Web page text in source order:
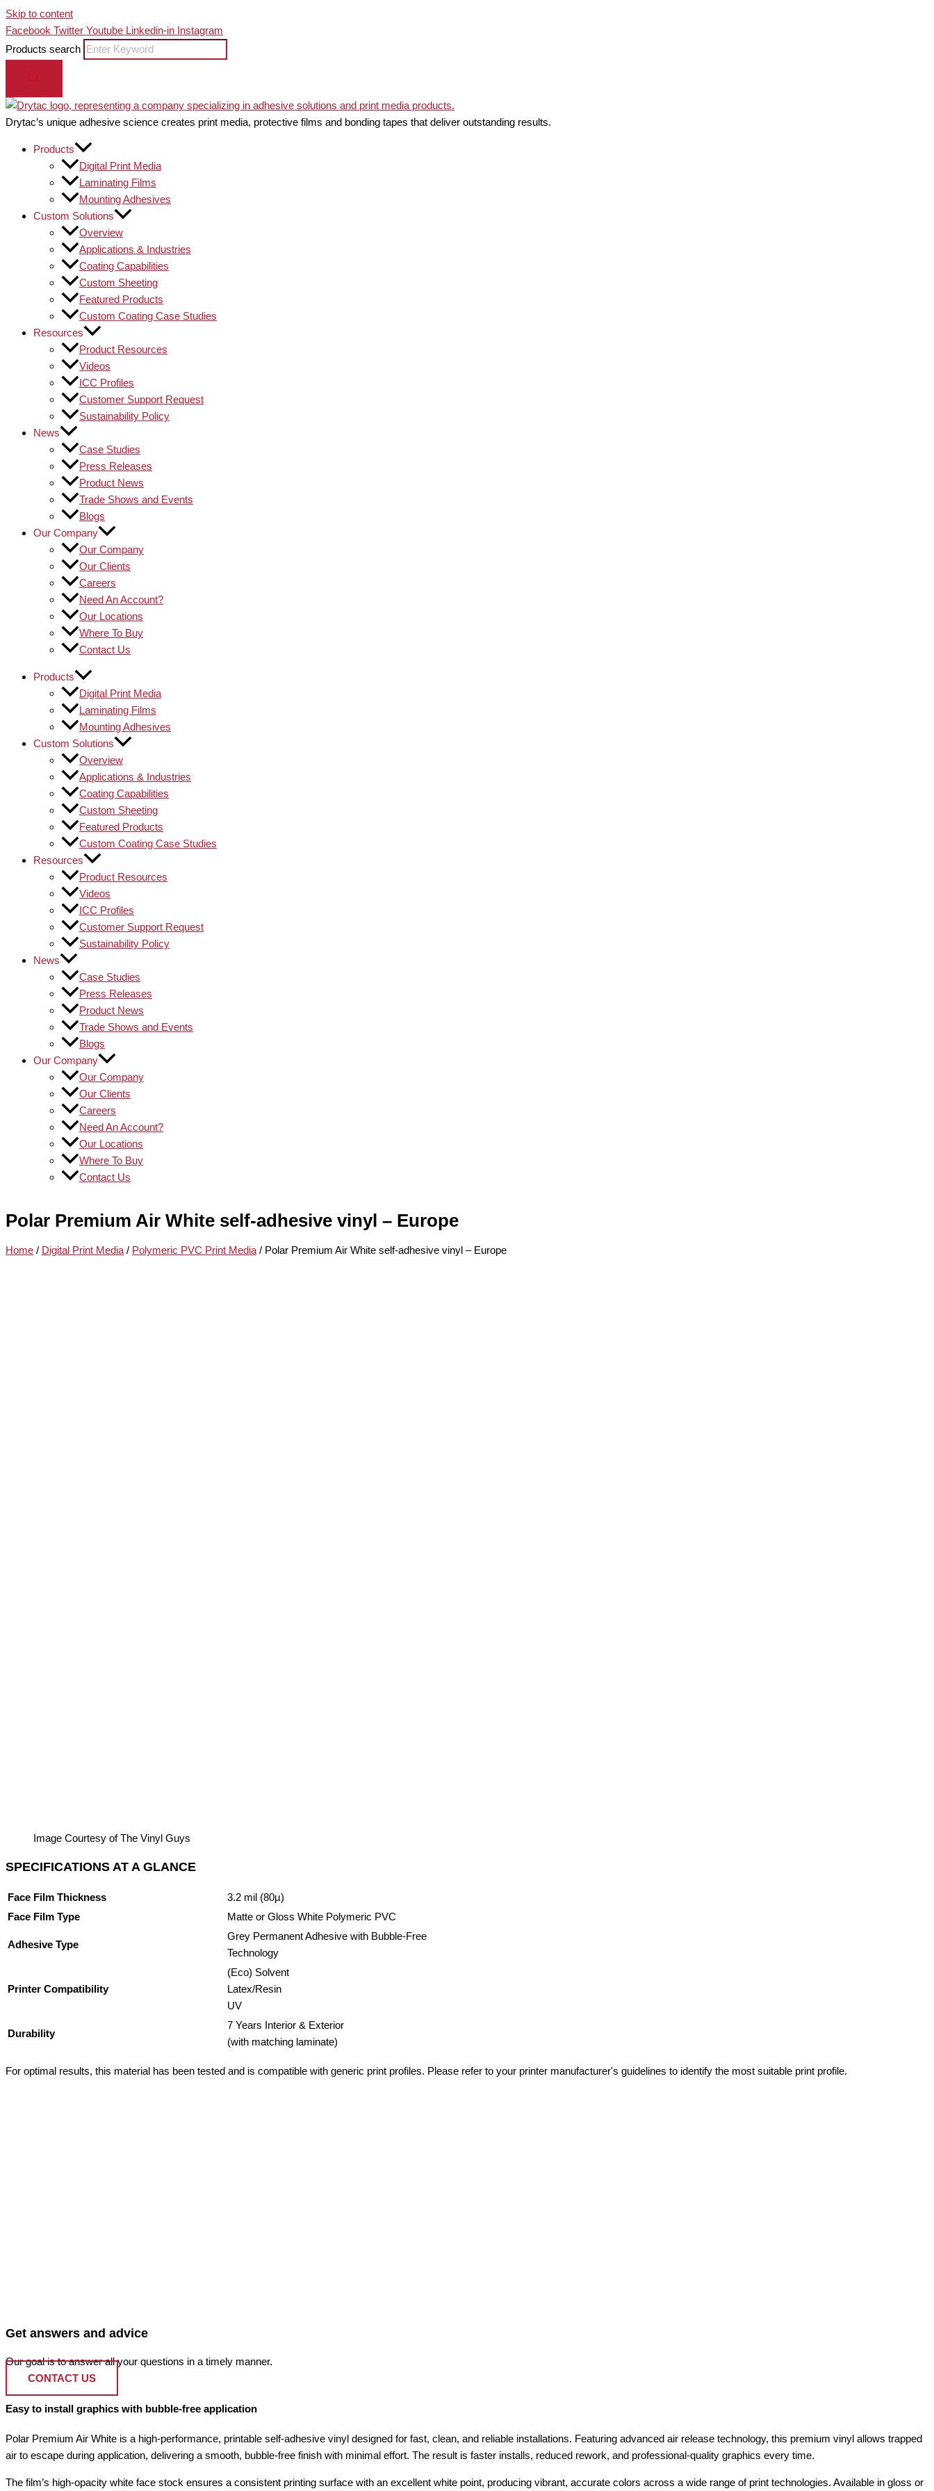
Skip to content
Facebook Twitter Youtube Linkedin-in Instagram
Products search
Drytac’s unique adhesive science creates print media, protective films and bonding tapes that deliver outstanding results.
Products
Digital Print Media
Laminating Films
Mounting Adhesives
Custom Solutions
Overview
Applications & Industries
Coating Capabilities
Custom Sheeting
Featured Products
Custom Coating Case Studies
Resources
Product Resources
Videos
ICC Profiles
Customer Support Request
Sustainability Policy
News
Case Studies
Press Releases
Product News
Trade Shows and Events
Blogs
Our Company
Our Company
Our Clients
Careers
Need An Account?
Our Locations
Where To Buy
Contact Us
Products
Digital Print Media
Laminating Films
Mounting Adhesives
Custom Solutions
Overview
Applications & Industries
Coating Capabilities
Custom Sheeting
Featured Products
Custom Coating Case Studies
Resources
Product Resources
Videos
ICC Profiles
Customer Support Request
Sustainability Policy
News
Case Studies
Press Releases
Product News
Trade Shows and Events
Blogs
Our Company
Our Company
Our Clients
Careers
Need An Account?
Our Locations
Where To Buy
Contact Us
Polar Premium Air White self-adhesive vinyl – Europe
Home / Digital Print Media/ Polymeric PVC Print Media/ Polar Premium Air White self-adhesive vinyl – Europe
Image Courtesy of The Vinyl Guys
SPECIFICATIONS AT A GLANCE
Face Film Thickness
3.2 mil (80µ)
Face Film Type
Matte or Gloss White Polymeric PVC
Adhesive Type
Grey Permanent Adhesive with Bubble-Free
Technology
Printer Compatibility
(Eco) Solvent
Latex/Resin
UV
Durability
7 Years Interior & Exterior
(with matching laminate)
For optimal results, this material has been tested and is compatible with generic print profiles. Please refer to your printer manufacturer's guidelines to identify the most suitable print profile.
Get answers and advice
Our goal is to answer all your questions in a timely manner.
CONTACT US
Easy to install graphics with bubble-free application
Polar Premium Air White is a high-performance, printable self-adhesive vinyl designed for fast, clean, and reliable installations. Featuring advanced air release technology, this premium vinyl allows trapped
air to escape during application, delivering a smooth, bubble-free finish with minimal effort. The result is faster installs, reduced rework, and professional-quality graphics every time.
The film’s high-opacity white face stock ensures a consistent printing surface with an excellent white point, producing vibrant, accurate colors across a wide range of print technologies. Available in gloss or